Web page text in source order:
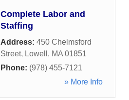
Complete Labor and
Staffing
Address: 450 Chelmsford
Street, Lowell , MA 01851
Phone: (978) 455-7121
» More Info